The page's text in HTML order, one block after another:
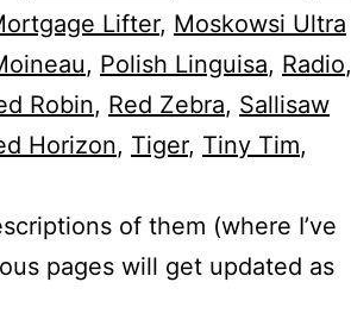
Lifter, Moskowsi Ultra
, Polish Linguisa, Radio,
Robin, Red Zebra, Sallisaw
Horizon, Tiger, Tiny Tim,
of them (where I’ve
pages will get updated as